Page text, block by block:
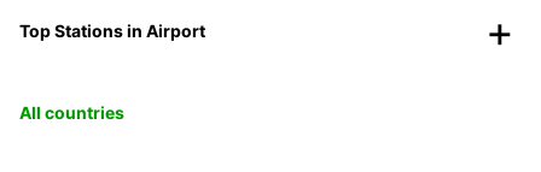
Top Stations in Airport
All countries